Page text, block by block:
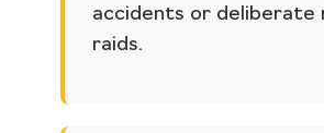
accidents or deliberate
raids.